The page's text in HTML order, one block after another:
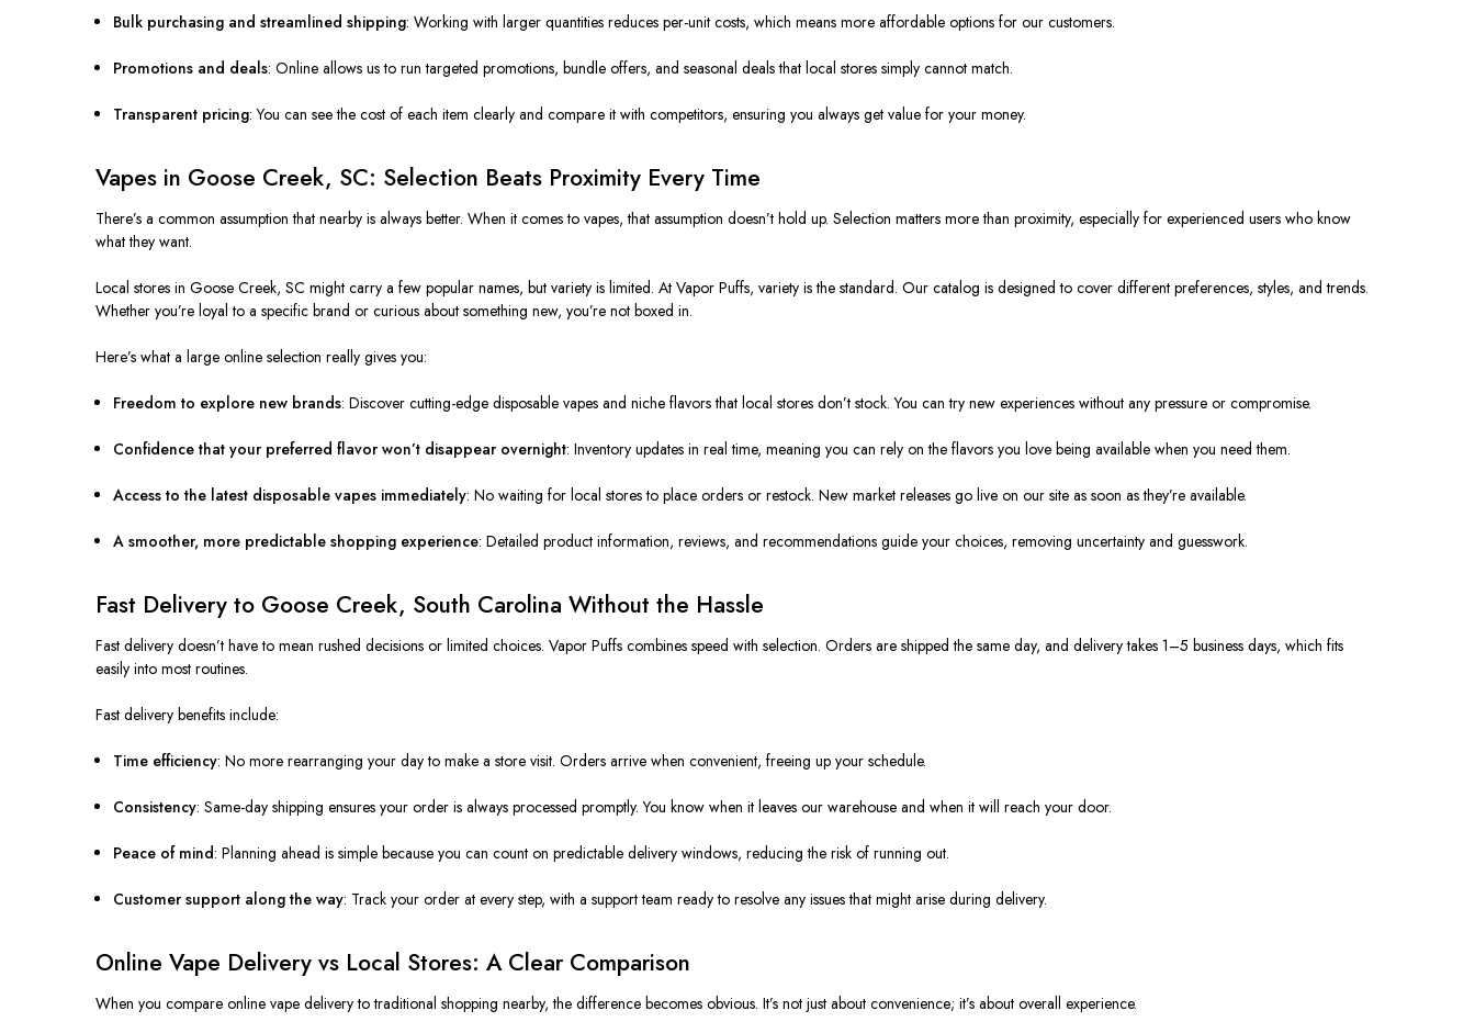
Bulk purchasing and streamlined shipping: Working with larger quantities reduces per-unit costs, which means more affordable options for our customers.
Promotions and deals: Online allows us to run targeted promotions, bundle offers, and seasonal deals that local stores simply cannot match.
Transparent pricing: You can see the cost of each item clearly and compare it with competitors, ensuring you always get value for your money.
Vapes in Goose Creek, SC: Selection Beats Proximity Every Time
There’s a common assumption that nearby is always better. When it comes to vapes, that assumption doesn’t hold up. Selection matters more than proximity, especially for experienced users who know
what they want.
Local stores in Goose Creek, SC might carry a few popular names, but variety is limited. At Vapor Puffs, variety is the standard. Our catalog is designed to cover different preferences, styles, and trends.
Whether you’re loyal to a specific brand or curious about something new, you’re not boxed in.
Here’s what a large online selection really gives you:
Freedom to explore new brands: Discover cutting-edge disposable vapes and niche flavors that local stores don’t stock. You can try new experiences without any pressure or compromise.
Confidence that your preferred flavor won’t disappear overnight: Inventory updates in real time, meaning you can rely on the flavors you love being available when you need them.
Access to the latest disposable vapes immediately: No waiting for local stores to place orders or restock. New market releases go live on our site as soon as they’re available.
A smoother, more predictable shopping experience: Detailed product information, reviews, and recommendations guide your choices, removing uncertainty and guesswork.
Fast Delivery to Goose Creek, South Carolina Without the Hassle
Fast delivery doesn’t have to mean rushed decisions or limited choices. Vapor Puffs combines speed with selection. Orders are shipped the same day, and delivery takes 1–5 business days, which fits
easily into most routines.
Fast delivery benefits include:
Time efficiency: No more rearranging your day to make a store visit. Orders arrive when convenient, freeing up your schedule.
Consistency: Same-day shipping ensures your order is always processed promptly. You know when it leaves our warehouse and when it will reach your door.
Peace of mind: Planning ahead is simple because you can count on predictable delivery windows, reducing the risk of running out.
Customer support along the way: Track your order at every step, with a support team ready to resolve any issues that might arise during delivery.
Online Vape Delivery vs Local Stores: A Clear Comparison
When you compare online vape delivery to traditional shopping nearby, the difference becomes obvious. It’s not just about convenience; it’s about overall experience.